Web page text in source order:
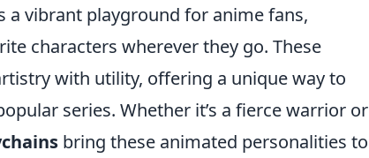
a vibrant playground for anime fans,
characters wherever they go. These
with utility, offering a unique way to
series. Whether it’s a fierce warrior or
bring these animated personalities to